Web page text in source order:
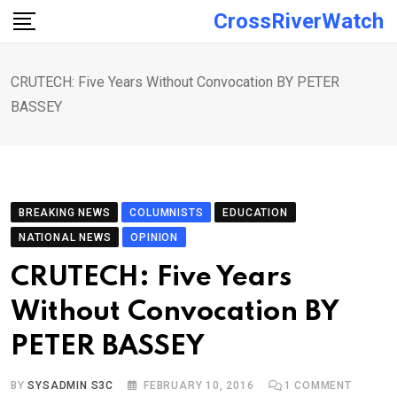
Skip
CrossRiverWatch
CRUTECH: Five Years Without Convocation BY PETER
BASSEY
BREAKING NEWS COLUMNISTS
EDUCATION
NATIONAL NEWS
OPINION
CRUTECH: Five Years
Without Convocation BY
PETER BASSEY
BYSYSADMIN S3C FEBRUARY 10, 2016 1 COMMENT